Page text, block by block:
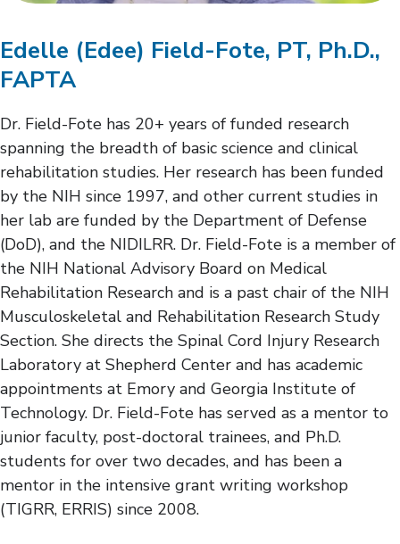
Edelle (Edee) Field-Fote, PT, Ph.D.,
FAPTA
Dr. Field-Fote has 20+ years of funded research
spanning the breadth of basic science and clinical
rehabilitation studies. Her research has been funded
by the NIH since 1997, and other current studies in
her lab are funded by the Department of Defense
(DoD), and the NIDILRR. Dr. Field-Fote is a member of
the NIH National Advisory Board on Medical
Rehabilitation Research and is a past chair of the NIH
Musculoskeletal and Rehabilitation Research Study
Section. She directs the Spinal Cord Injury Research
Laboratory at Shepherd Center and has academic
appointments at Emory and Georgia Institute of
Technology. Dr. Field-Fote has served as a mentor to
junior faculty, post-doctoral trainees, and Ph.D.
students for over two decades, and has been a
mentor in the intensive grant writing workshop
(TIGRR, ERRIS) since 2008.